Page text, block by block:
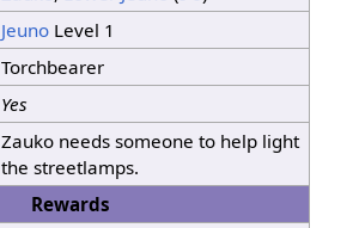
JeunoLevel 1
Torchbearer
Yes
Zauko needs someone to help light
the streetlamps.
Rewards